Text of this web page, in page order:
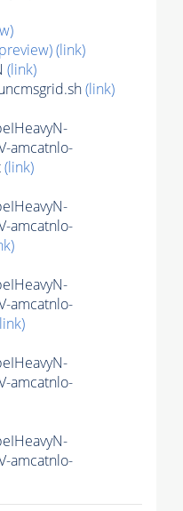
(link)
(link)
(link)
amcatnlo-
(link)
amcatnlo-
amcatnlo-
amcatnlo-
amcatnlo-